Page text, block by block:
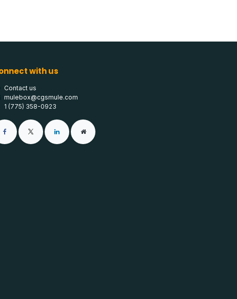
with us
Contact us
mulebox@cgsmule.com
1 (775) 358-0923